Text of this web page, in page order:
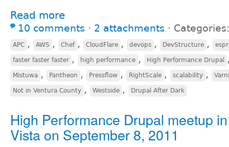
Read more
10 comments ⋅ 2 attachments ⋅
APC , AWS , Chef , CloudFlare , devops , DevStructure ,
faster faster faster , high performance , High Performance Drupal
Mistuwa , Pantheon , Pressflow , RightScale , scalability ,
Not in Ventura County , Westside , Drupal After Dark
High Performance Drupal meetup
Vista on September 8, 2011